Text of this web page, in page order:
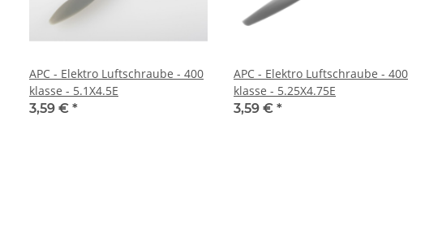
APC - Elektro Luftschraube - 400
klasse - 5.1X4.5E
3,59 € *
APC - Elektro Luftschraube - 400
klasse - 5.25X4.75E
3,59 € *